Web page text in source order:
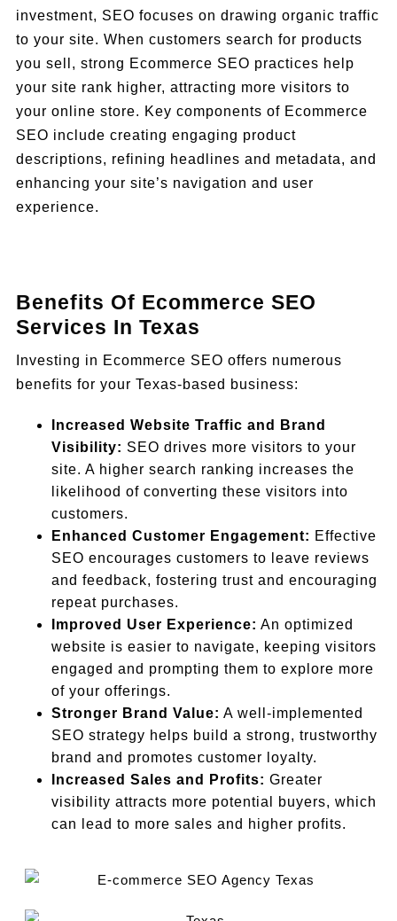
investment, SEO focuses on drawing organic traffic
to your site. When customers search for products
you sell, strong Ecommerce SEO practices help
your site rank higher, attracting more visitors to
your online store. Key components of Ecommerce
SEO include creating engaging product
descriptions, refining headlines and metadata, and
enhancing your site’s navigation and user
experience.
Benefits Of Ecommerce SEO
Services In Texas
Investing in Ecommerce SEO offers numerous
benefits for your Texas-based business:
Increased Website Traffic and Brand
Visibility: SEO drives more visitors to your
site. A higher search ranking increases the
likelihood of converting these visitors into
customers.
Enhanced Customer Engagement: Effective
SEO encourages customers to leave reviews
and feedback, fostering trust and encouraging
repeat purchases.
Improved User Experience: An optimized
website is easier to navigate, keeping visitors
engaged and prompting them to explore more
of your offerings.
Stronger Brand Value: A well-implemented
SEO strategy helps build a strong, trustworthy
brand and promotes customer loyalty.
Increased Sales and Profits: Greater
visibility attracts more potential buyers, which
can lead to more sales and higher profits.